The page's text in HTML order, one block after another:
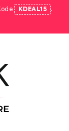
KDEAL15 .